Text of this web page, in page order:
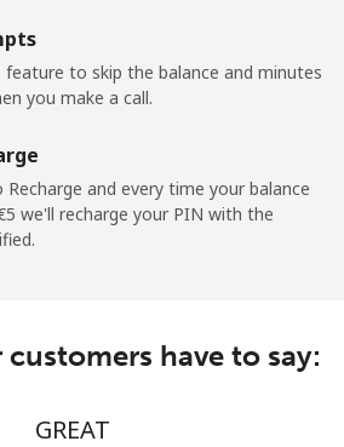
⁦€10⁩
feature to skip the balance and minutes
you make a call.
and every time your balance
we'll recharge your PIN with the
customers have to say:
GREAT